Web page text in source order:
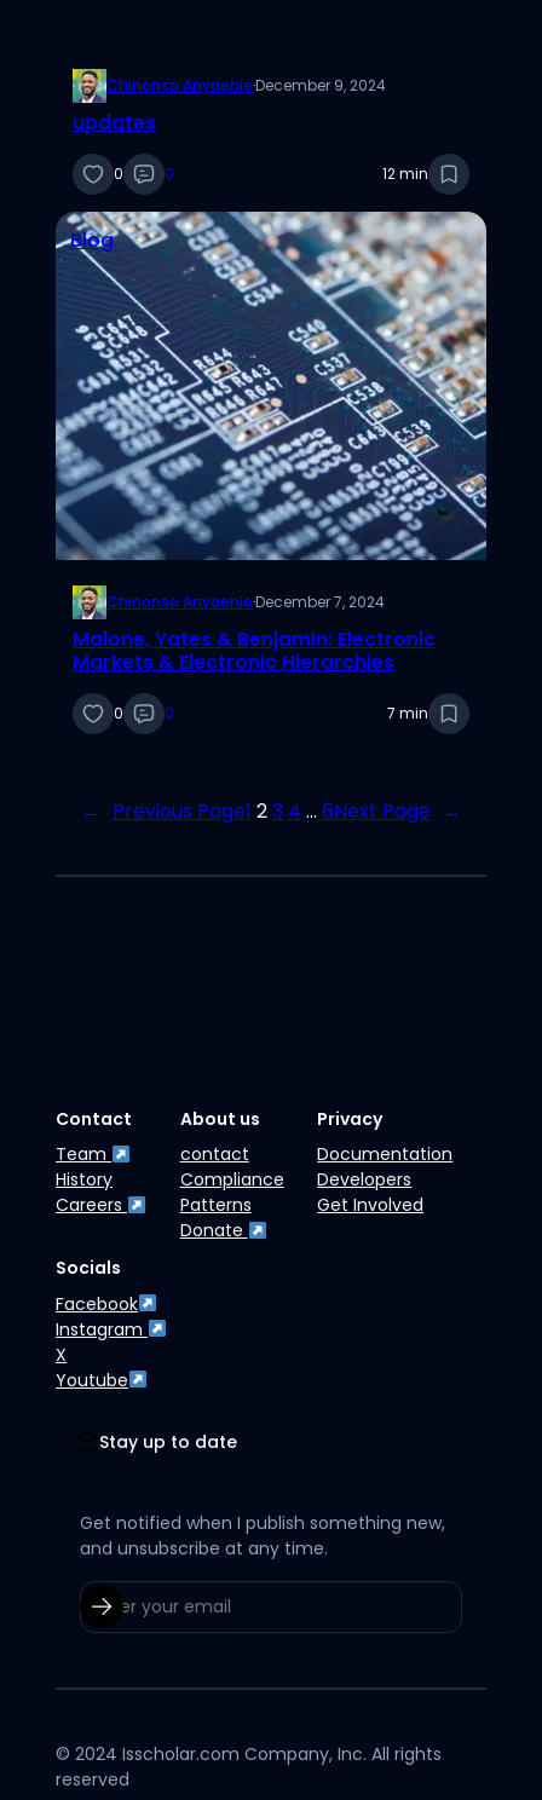
Chinonso Anyaehie·December 9, 2024
updates
0 0 12 min
Blog
Chinonso Anyaehie·December 7, 2024
Malone, Yates & Benjamin: Electronic
Markets & Electronic Hierarchies
0 0 7 min
← Previous Page1 23 4 … 6Next Page →
Contact
Team
History
Careers
About us
contact
Compliance
Patterns
Donate
Privacy
Documentation
Developers
Get Involved
Socials
Facebook
Instagram
X
Youtube
Stay up to date
Get notified when I publish something new,
and unsubscribe at any time.
© 2024 Isscholar.com Company, Inc. All rights
reserved